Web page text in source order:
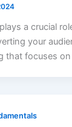
a crucial
your
that focuses